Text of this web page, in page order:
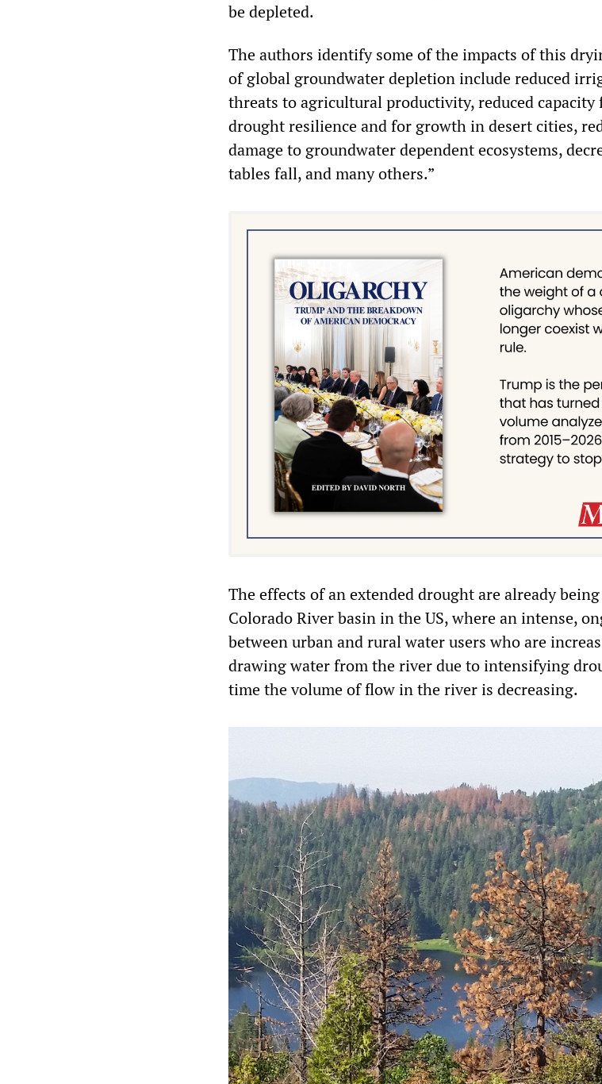
be depleted.
The authors identify some of the impacts of this
of global groundwater depletion include reduced
threats to agricultural productivity, reduced
drought resilience and for growth in desert cities,
damage to groundwater dependent ecosystems,
tables fall, and many others.”
The effects of an extended drought are already
Colorado River basin in the US, where an intense,
between urban and rural water users who are
drawing water from the river due to intensifying
time the volume of flow in the river is decreasing.